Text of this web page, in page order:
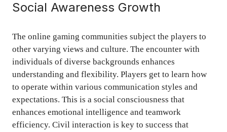
Social Awareness Growth
The online gaming communities subject the players to
other varying views and culture. The encounter with
individuals of diverse backgrounds enhances
understanding and flexibility. Players get to learn how
to operate within various communication styles and
expectations. This is a social consciousness that
enhances emotional intelligence and teamwork
efficiency. Civil interaction is key to success that